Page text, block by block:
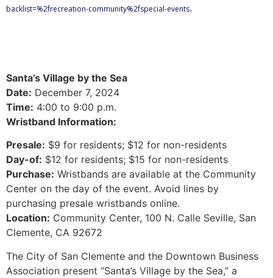
backlist=%2frecreation-community%2fspecial-events.
Santa’s Village by the Sea
Date: December 7, 2024
Time: 4:00 to 9:00 p.m.
Wristband Information:
Presale: $9 for residents; $12 for non-residents
Day-of: $12 for residents; $15 for non-residents
Purchase: Wristbands are available at the Community
Center on the day of the event. Avoid lines by
purchasing presale wristbands online.
Location: Community Center, 100 N. Calle Seville, San
Clemente, CA 92672
The City of San Clemente and the Downtown Business
Association present “Santa’s Village by the Sea,” a